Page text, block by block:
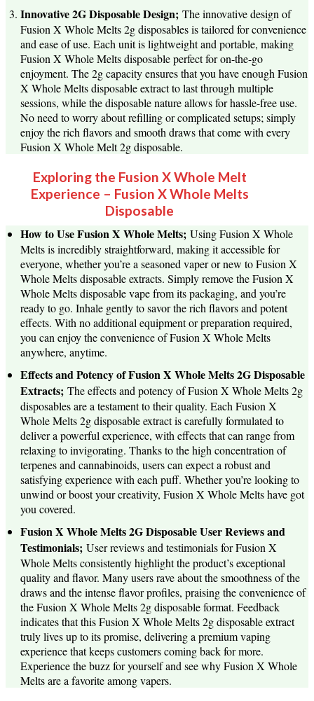
Innovative 2G Disposable Design; The innovative design of
Fusion X Whole Melts 2g disposables is tailored for convenience
and ease of use. Each unit is lightweight and portable, making
Fusion X Whole Melts disposable perfect for on-the-go
enjoyment. The 2g capacity ensures that you have enough Fusion
X Whole Melts disposable extract to last through multiple
sessions, while the disposable nature allows for hassle-free use.
No need to worry about refilling or complicated setups; simply
enjoy the rich flavors and smooth draws that come with every
Fusion X Whole Melt 2g disposable.
Exploring the Fusion X Whole Melt
Experience – Fusion X Whole Melts
Disposable
How to Use Fusion X Whole Melts; Using Fusion X Whole
Melts is incredibly straightforward, making it accessible for
everyone, whether you’re a seasoned vaper or new to Fusion X
Whole Melts disposable extracts. Simply remove the Fusion X
Whole Melts disposable vape from its packaging, and you’re
ready to go. Inhale gently to savor the rich flavors and potent
effects. With no additional equipment or preparation required,
you can enjoy the convenience of Fusion X Whole Melts
anywhere, anytime.
Effects and Potency of Fusion X Whole Melts 2G Disposable
Extracts; The effects and potency of Fusion X Whole Melts 2g
disposables are a testament to their quality. Each Fusion X
Whole Melts 2g disposable extract is carefully formulated to
deliver a powerful experience, with effects that can range from
relaxing to invigorating. Thanks to the high concentration of
terpenes and cannabinoids, users can expect a robust and
satisfying experience with each puff. Whether you’re looking to
unwind or boost your creativity, Fusion X Whole Melts have got
you covered.
Fusion X Whole Melts 2G Disposable User Reviews and
Testimonials; User reviews and testimonials for Fusion X
Whole Melts consistently highlight the product’s exceptional
quality and flavor. Many users rave about the smoothness of the
draws and the intense flavor profiles, praising the convenience of
the Fusion X Whole Melts 2g disposable format. Feedback
indicates that this Fusion X Whole Melts 2g disposable extract
truly lives up to its promise, delivering a premium vaping
experience that keeps customers coming back for more.
Experience the buzz for yourself and see why Fusion X Whole
Melts are a favorite among vapers.